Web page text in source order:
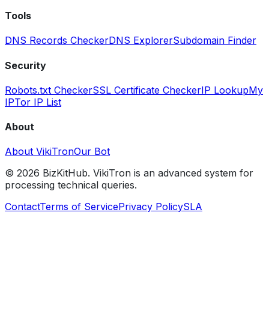
Tools
DNS Records CheckerDNS ExplorerSubdomain Finder
Security
Robots.txt CheckerSSL Certificate CheckerIP LookupMy
IPTor IP List
About
About VikiTronOur Bot
© 2026 BizKitHub. VikiTron is an advanced system for
processing technical queries.
ContactTerms of ServicePrivacy PolicySLA